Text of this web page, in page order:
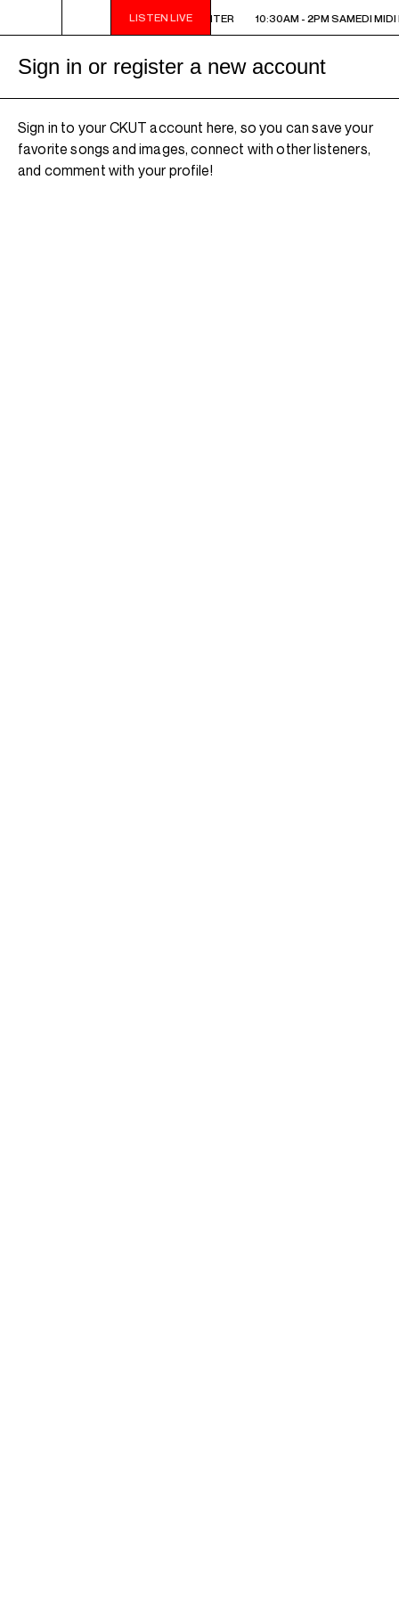
LISTEN LIVE
10:30AM - 2PM SAMEDI MIDI INTER 10:30AM - 2PM SAMEDI MIDI
Sign in or register a new account
Sign in to your CKUT account here, so you can save your
favorite songs and images, connect with other listeners,
and comment with your profile!